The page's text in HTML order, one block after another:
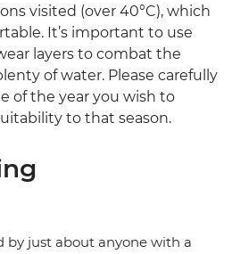
visited (over 40°C), which
It’s important to use
layers to combat the
of water. Please carefully
of the year you wish to
to that season.
by just about anyone with a